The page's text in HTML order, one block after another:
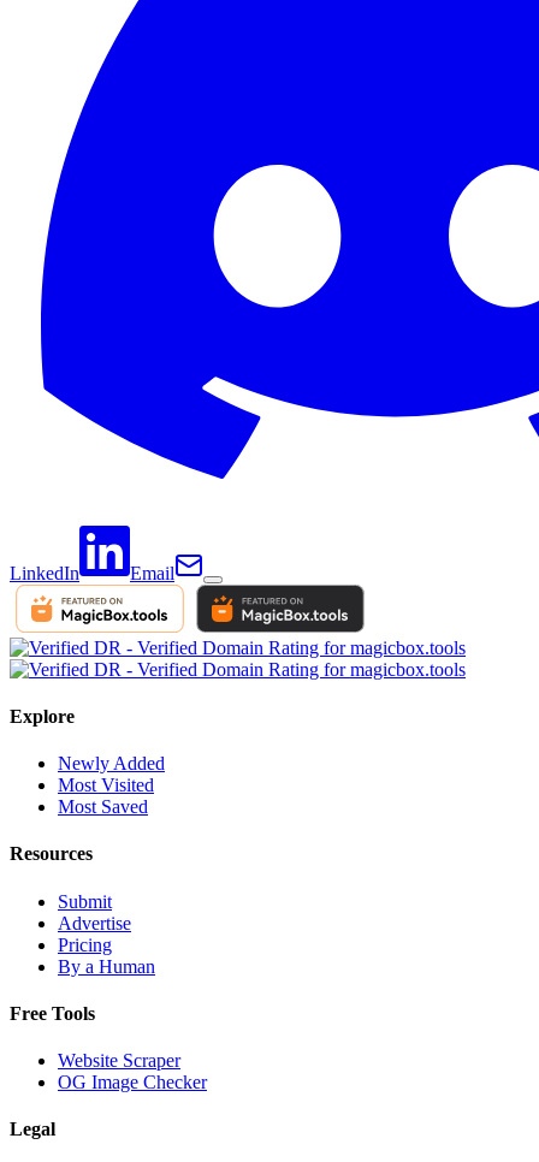
LinkedIn Email
Explore
Newly Added
Most Visited
Most Saved
Resources
Submit
Advertise
Pricing
By a Human
Free Tools
Website Scraper
OG Image Checker
Legal